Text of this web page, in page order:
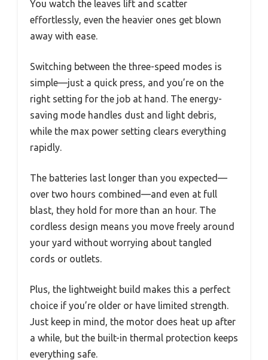
You watch the leaves lift and scatter
effortlessly, even the heavier ones get blown
away with ease.
Switching between the three-speed modes is
simple—just a quick press, and you’re on the
right setting for the job at hand. The energy-
saving mode handles dust and light debris,
while the max power setting clears everything
rapidly.
The batteries last longer than you expected—
over two hours combined—and even at full
blast, they hold for more than an hour. The
cordless design means you move freely around
your yard without worrying about tangled
cords or outlets.
Plus, the lightweight build makes this a perfect
choice if you’re older or have limited strength.
Just keep in mind, the motor does heat up after
a while, but the built-in thermal protection keeps
everything safe.